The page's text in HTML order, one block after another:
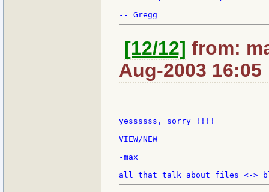
[12/12] from:
Aug-2003 16:05
yessssss, sorry !!!!
VIEW/NEW
-max